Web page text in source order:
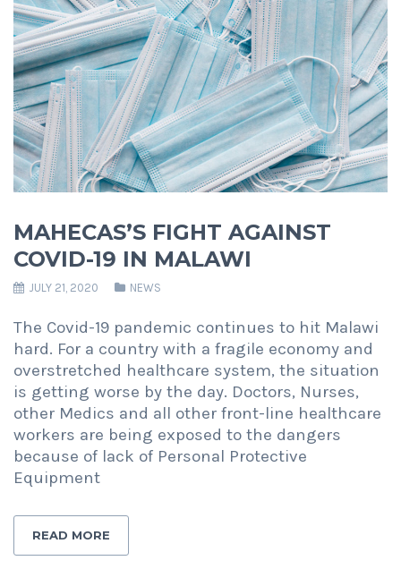
MAHECAS’S FIGHT AGAINST
COVID-19 IN MALAWI
JULY 21, 2020 NEWS
The Covid-19 pandemic continues to hit Malawi
hard. For a country with a fragile economy and
overstretched healthcare system, the situation
is getting worse by the day. Doctors, Nurses,
other Medics and all other front-line healthcare
workers are being exposed to the dangers
because of lack of Personal Protective
Equipment
READ MORE